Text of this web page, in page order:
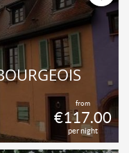
from
€117.00
per night